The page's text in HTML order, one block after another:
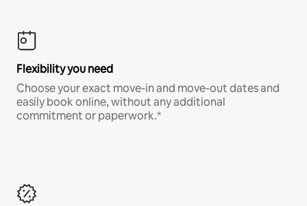
Flexibility you need
Choose your exact move-in and move-out dates and
easily book online, without any additional
commitment or paperwork.*